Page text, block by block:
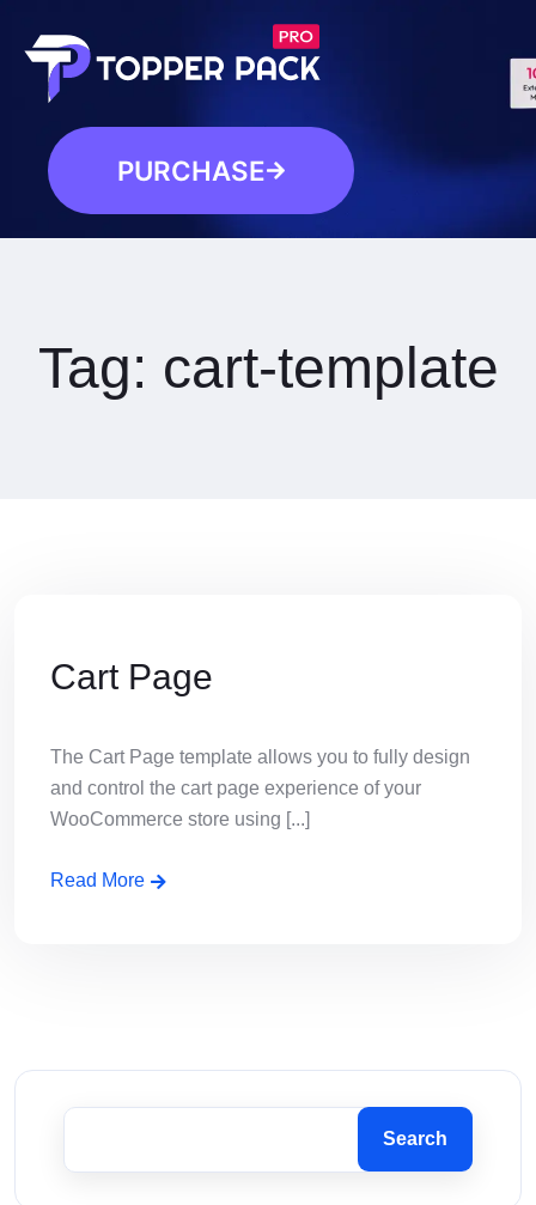
PURCHASE
Tag: cart-template
Cart Page
The Cart Page template allows you to fully design
and control the cart page experience of your
WooCommerce store using [...]
Read More
Search